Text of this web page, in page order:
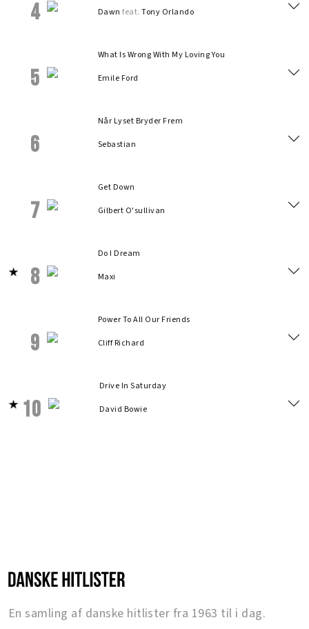
4
Dawn feat.Tony Orlando
5
What Is Wrong With My Loving You
Emile Ford
6
Når Lyset Bryder Frem
Sebastian
7
Get Down
Gilbert O'sullivan
8
Do I Dream
Maxi
9
Power To All Our Friends
Cliff Richard
10
Drive In Saturday
David Bowie
En samling af danske hitlister fra 1963 til i dag.